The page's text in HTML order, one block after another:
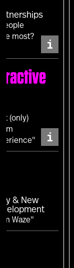
most?
i
(only)
i
& New
Waze"